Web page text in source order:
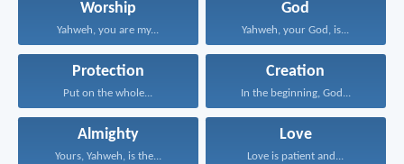
Worship
Yahweh, you are my...
God
Yahweh, your God, is...
Protection
Put on the whole...
Creation
In the beginning, God...
Almighty
Yours, Yahweh, is the...
Love
Love is patient and...